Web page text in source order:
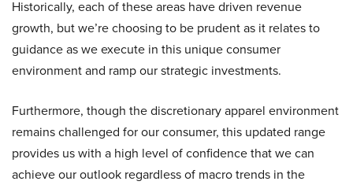
Historically, each of these areas have driven revenue
growth, but we’re choosing to be prudent as it relates to
guidance as we execute in this unique consumer
environment and ramp our strategic investments.
Furthermore, though the discretionary apparel environment
remains challenged for our consumer, this updated range
provides us with a high level of confidence that we can
achieve our outlook regardless of macro trends in the